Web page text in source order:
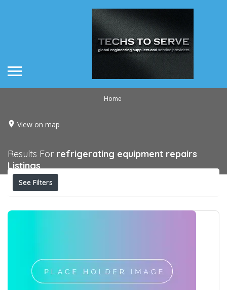
Home
View on map
Results For refrigerating equipment repairs
Listings
See Filters